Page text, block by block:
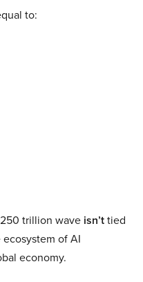
to:
trillion wave isn’ttied
of AI
economy.